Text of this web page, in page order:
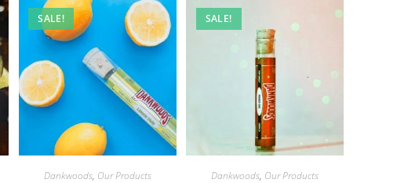
SALE!
Dankwoods, Our Products
SALE!
Dankwoods, Our Products